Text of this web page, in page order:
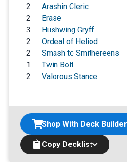
2
Arashin Cleric
2
Erase
3
Hushwing Gryff
2
Ordeal of Heliod
2
Smash to Smithereens
1
Twin Bolt
2
Valorous Stance
Copy Decklist
Shop With Deck Builder